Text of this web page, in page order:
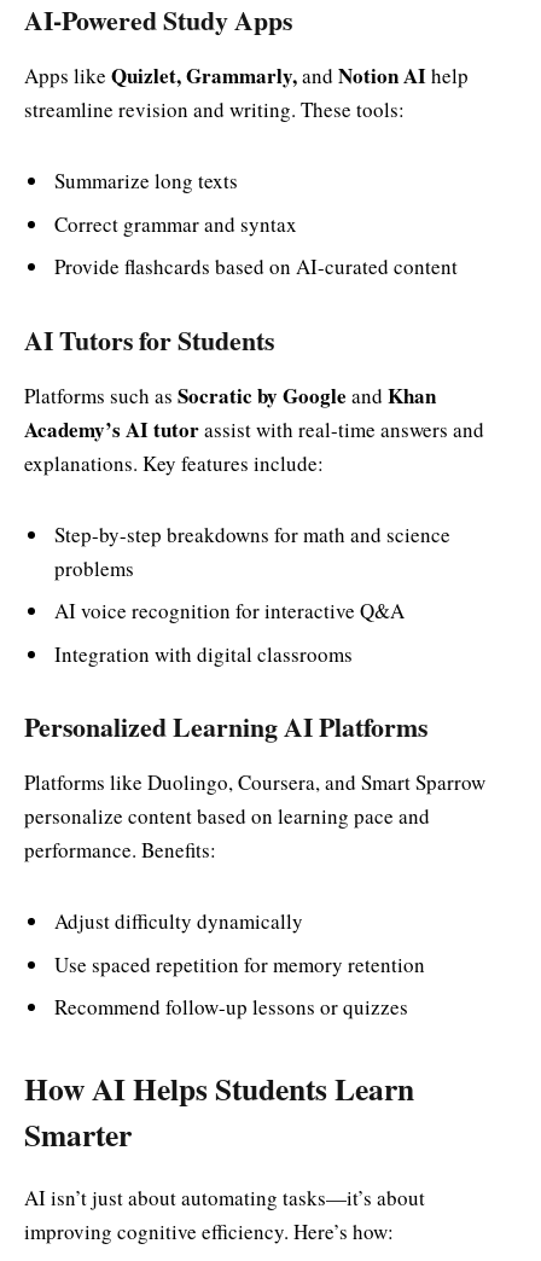
AI-Powered Study Apps
Apps like Quizlet, Grammarly,and Notion AIhelp
streamline revision and writing. These tools:
Summarize long texts
Correct grammar and syntax
Provide flashcards based on AI-curated content
AI Tutors for Students
Platforms such as Socratic by Google and Khan
Academy’s AI tutorassist with real-time answers and
explanations. Key features include:
Step-by-step breakdowns for math and science
problems
AI voice recognition for interactive Q&A
Integration with digital classrooms
Personalized Learning AI Platforms
Platforms like Duolingo, Coursera, and Smart Sparrow
personalize content based on learning pace and
performance. Benefits:
Adjust difficulty dynamically
Use spaced repetition for memory retention
Recommend follow-up lessons or quizzes
How AI Helps Students Learn
Smarter
AI isn’t just about automating tasks—it’s about
improving cognitive efficiency. Here’s how: